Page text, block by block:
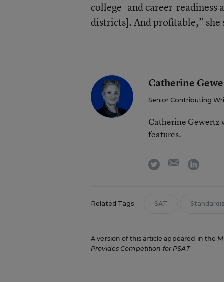
college- and career-readiness
districts]. And profitable,” she
Catherine
Senior Contributing
Catherine Gewertz
features.
twitter emaillinkedin
Related Tags: SAT
A version of this article appeared in the
Provides Competition for PSAT